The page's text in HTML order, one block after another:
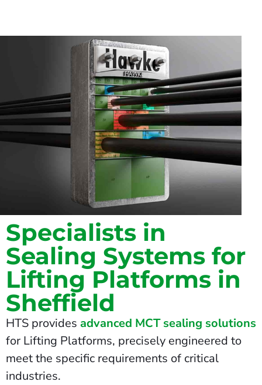
Specialists in
Sealing Systems for
Lifting Platforms in
Sheffield
HTS provides advanced MCT sealing solutions
for Lifting Platforms, precisely engineered to
meet the specific requirements of critical
industries.